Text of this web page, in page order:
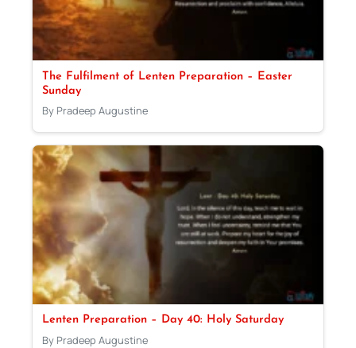
The Fulfilment of Lenten Preparation – Easter
Sunday
By Pradeep Augustine
Lenten Preparation – Day 40: Holy Saturday
By Pradeep Augustine